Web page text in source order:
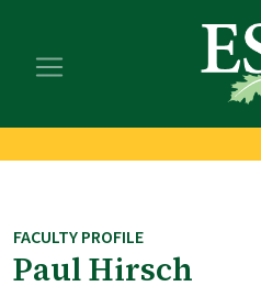
main
footer
FACULTY PROFILE
Paul Hirsch